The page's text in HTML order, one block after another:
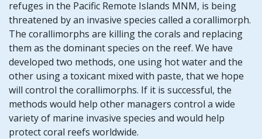
refuges in the Pacific Remote Islands MNM, is being
threatened by an invasive species called a corallimorph.
The corallimorphs are killing the corals and replacing
them as the dominant species on the reef. We have
developed two methods, one using hot water and the
other using a toxicant mixed with paste, that we hope
will control the corallimorphs. If it is successful, the
methods would help other managers control a wide
variety of marine invasive species and would help
protect coral reefs worldwide.